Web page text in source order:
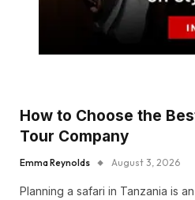
How to Choose the
Tour Company
Emma Reynolds August 3, 2026
Planning a safari in Tanzania is